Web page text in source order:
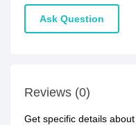
Ask Question
Reviews (0)
Get specific details